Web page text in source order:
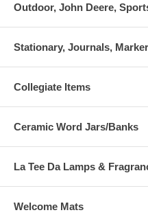
Outdoor, John Deere,
Stationary, Journals,
Collegiate Items
Ceramic Word Jars/Banks
La Tee Da Lamps &
Welcome Mats